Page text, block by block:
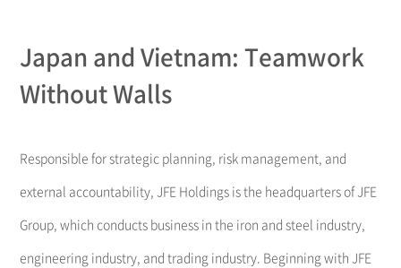
Japan and Vietnam: Teamwork
Without Walls
Responsible for strategic planning, risk management, and
external accountability, JFE Holdings is the headquarters of JFE
Group, which conducts business in the iron and steel industry,
engineering industry, and trading industry. Beginning with JFE